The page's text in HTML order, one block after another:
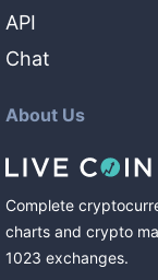
API
Chat
About Us
Complete
charts and crypto
1023 exchanges.